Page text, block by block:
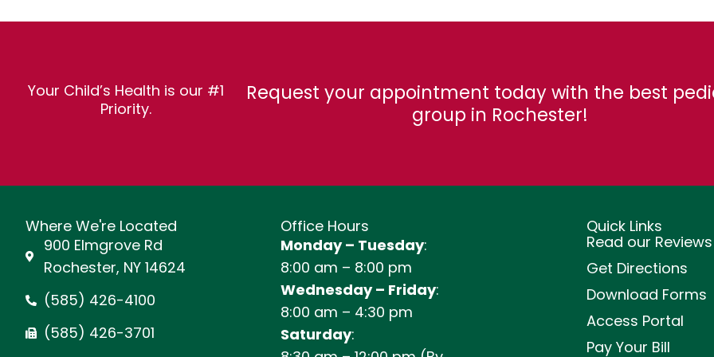
Your Child’s Health is our #1
Priority.
Request your appointment today with the best
group in Rochester!
Where We're Located
900 Elmgrove Rd
Rochester, NY 14624
(585) 426-4100
(585) 426-3701
Office Hours
Monday – Tuesday:
8:00 am – 8:00 pm
Wednesday – Friday:
8:00 am – 4:30 pm
Saturday:
Quick Links
Read our Reviews
Get Directions
Download Forms
Access Portal
Pay Your Bill